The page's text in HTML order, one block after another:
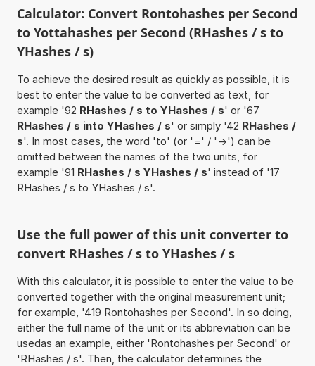
Calculator: Convert Rontohashes per Second
to Yottahashes per Second (RHashes / s to
YHashes / s)
To achieve the desired result as quickly as possible, it is
best to enter the value to be converted as text, for
example '92 RHashes / s to YHashes / s' or '67
RHashes / s into YHashes / s' or simply '42 RHashes /
s'. In most cases, the word 'to' (or '=' / '->') can be
omitted between the names of the two units, for
example '91 RHashes / s YHashes / s' instead of '17
RHashes / s to YHashes / s'.
Use the full power of this unit converter to
convert RHashes / s to YHashes / s
With this calculator, it is possible to enter the value to be
converted together with the original measurement unit;
for example, '419 Rontohashes per Second'. In so doing,
either the full name of the unit or its abbreviation can be
usedas an example, either 'Rontohashes per Second' or
'RHashes / s'. Then, the calculator determines the